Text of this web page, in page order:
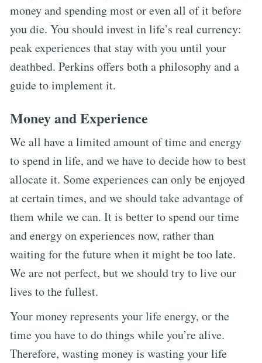
money and spending most or even all of it before
you die. You should invest in life’s real currency:
peak experiences that stay with you until your
deathbed. Perkins offers both a philosophy and a
guide to implement it.
Money and Experience
We all have a limited amount of time and energy
to spend in life, and we have to decide how to best
allocate it. Some experiences can only be enjoyed
at certain times, and we should take advantage of
them while we can. It is better to spend our time
and energy on experiences now, rather than
waiting for the future when it might be too late.
We are not perfect, but we should try to live our
lives to the fullest.
Your money represents your life energy, or the
time you have to do things while you’re alive.
Therefore, wasting money is wasting your life